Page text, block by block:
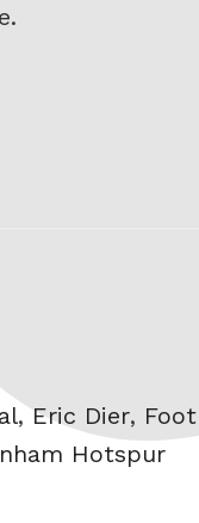
,Eric Dier,
Hotspur